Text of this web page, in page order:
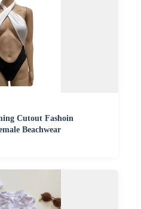
Cutout Fashoin
Beachwear